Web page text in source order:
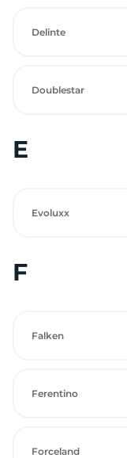
Delinte
Doublestar
E
Evoluxx
F
Falken
Ferentino
Forceland